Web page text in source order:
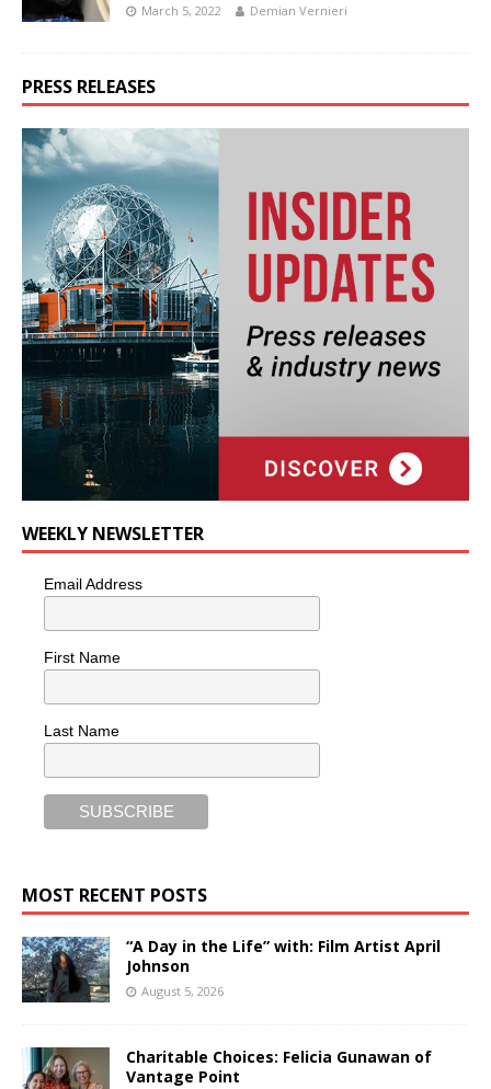
March 5, 2022 Demian Vernieri
PRESS RELEASES
WEEKLY NEWSLETTER
Email Address
First Name
Last Name
MOST RECENT POSTS
“A Day in the Life” with: Film Artist April
Johnson
August 5, 2026
Charitable Choices: Felicia Gunawan of
Vantage Point